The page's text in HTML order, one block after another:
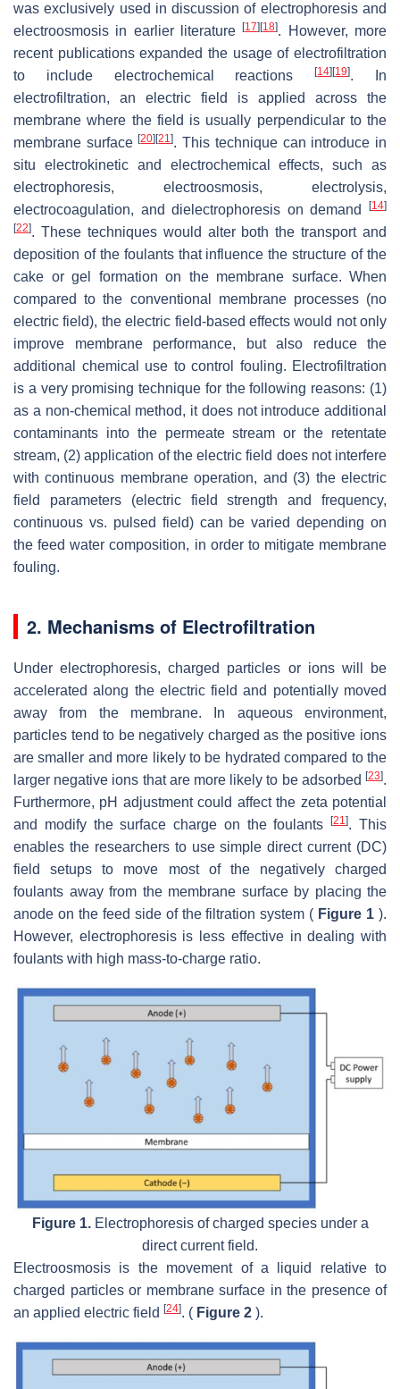
was exclusively used in discussion of electrophoresis and
electroosmosis in earlier literature[17] [18]. However, more
recent publications expanded the usage of electrofiltration
to include electrochemical reactions[14] [19]. In
electrofiltration, an electric field is applied across the
membrane where the field is usually perpendicular to the
membrane surface[20] [21]. This technique can introduce in
situ electrokinetic and electrochemical effects, such as
electrophoresis, electroosmosis, electrolysis,
electrocoagulation, and dielectrophoresis on demand
[14]
[22]. These techniques would alter both the transport and
deposition of the foulants that influence the structure of the
cake or gel formation on the membrane surface. When
compared to the conventional membrane processes (no
electric field), the electric field-based effects would not only
improve membrane performance, but also reduce the
additional chemical use to control fouling. Electrofiltration
is a very promising technique for the following reasons: (1)
as a non-chemical method, it does not introduce additional
contaminants into the permeate stream or the retentate
stream, (2) application of the electric field does not interfere
with continuous membrane operation, and (3) the electric
field parameters (electric field strength and frequency,
continuous vs. pulsed field) can be varied depending on
the feed water composition, in order to mitigate membrane
fouling.
2. Mechanisms of Electrofiltration
Under electrophoresis, charged particles or ions will be
accelerated along the electric field and potentially moved
away from the membrane. In aqueous environment,
particles tend to be negatively charged as the positive ions
are smaller and more likely to be hydrated compared to the
larger negative ions that are more likely to be adsorbed [23].
Furthermore, pH adjustment could affect the zeta potential
and modify the surface charge on the foulants[21]. This
enables the researchers to use simple direct current (DC)
field setups to move most of the negatively charged
foulants away from the membrane surface by placing the
anode on the feed side of the filtration system ( Figure 1 ).
However, electrophoresis is less effective in dealing with
foulants with high mass-to-charge ratio.
Figure 1.Electrophoresis of charged species under a
direct current field.
Electroosmosis is the movement of a liquid relative to
charged particles or membrane surface in the presence of
an applied electric field [24]. ( Figure 2 ).